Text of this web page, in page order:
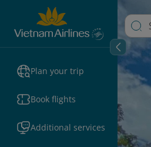
Plan your trip
Book flights
Additional services